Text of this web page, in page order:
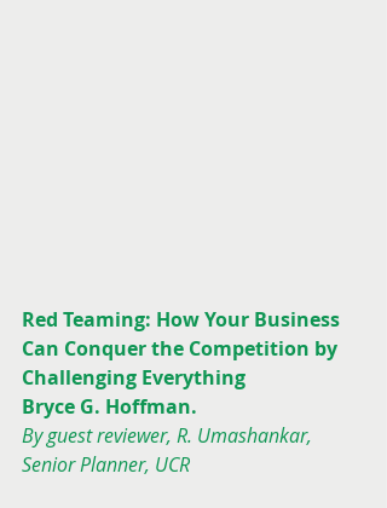
Red Teaming: How Your Business
Can Conquer the Competition by
Challenging Everything
Bryce G. Hoffman.
By guest reviewer, R. Umashankar,
Senior Planner, UCR